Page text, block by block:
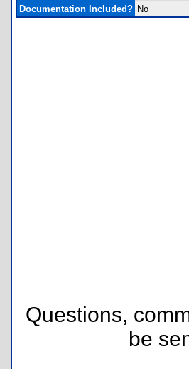
Documentation Included? No
Questions,
be